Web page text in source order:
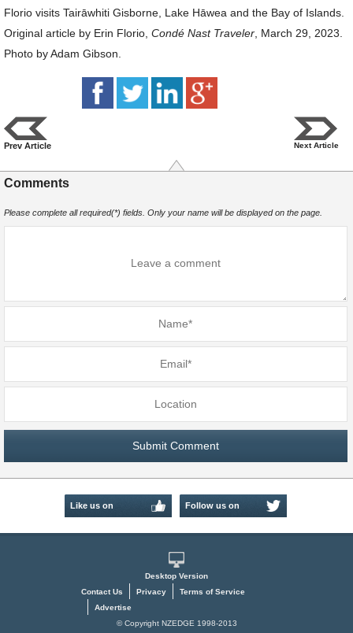
Florio visits Tairāwhiti Gisborne, Lake Hāwea and the Bay of Islands.
Original article by Erin Florio, Condé Nast Traveler, March 29, 2023.
Photo by Adam Gibson.
Prev Article Next Article
Comments
Please complete all required(*) fields. Only your name will be displayed on the page.
Like us on Follow us on
Desktop Version
Contact Us
Privacy
Terms of Service
Advertise
© Copyright NZEDGE 1998-2013